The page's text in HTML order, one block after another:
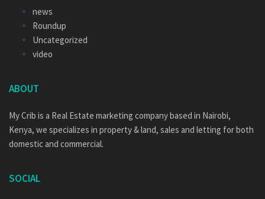
news
Roundup
Uncategorized
video
ABOUT
My Crib is a Real Estate marketing company based in Nairobi,
Kenya, we specializes in property & land, sales and letting for both
domestic and commercial.
SOCIAL